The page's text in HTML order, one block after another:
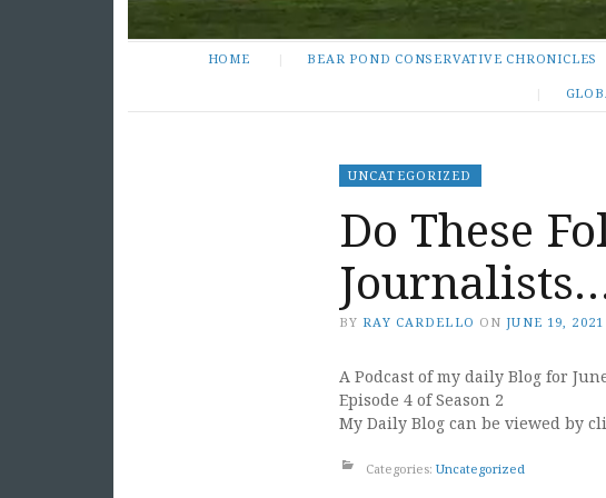
HOME BEAR POND CONSERVATIVE CHRONICLES
UNCATEGORIZED
Do These
BY RAY CARDELLO ON JUNE 19, 2021
A Podcast of my daily Blog for
Episode 4 of Season 2
My Daily Blog can be viewed by
Categories: Uncategorized